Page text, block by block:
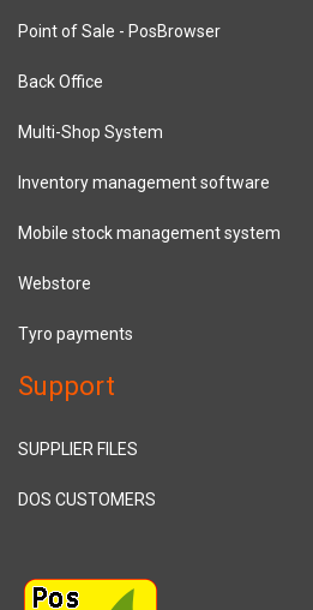
Point of Sale - PosBrowser
Back Office
Multi-Shop System
Inventory management software
Mobile stock management system
Webstore
Tyro payments
Support
SUPPLIER FILES
DOS CUSTOMERS